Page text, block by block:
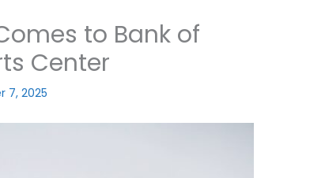
to Bank of
Center
7, 2025